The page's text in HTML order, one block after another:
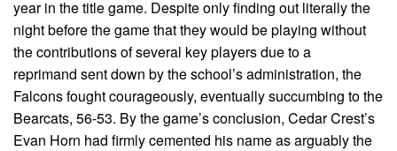
year in the title game. Despite only finding out literally the
night before the game that they would be playing without
the contributions of several key players due to a
reprimand sent down by the school’s administration, the
Falcons fought courageously, eventually succumbing to the
Bearcats, 56-53. By the game’s conclusion, Cedar Crest’s
Evan Horn had firmly cemented his name as arguably the